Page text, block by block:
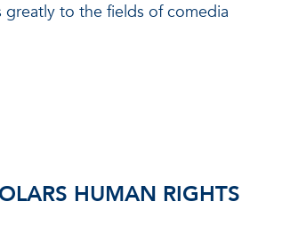
greatly to the fields of comedia
HUMAN RIGHTS